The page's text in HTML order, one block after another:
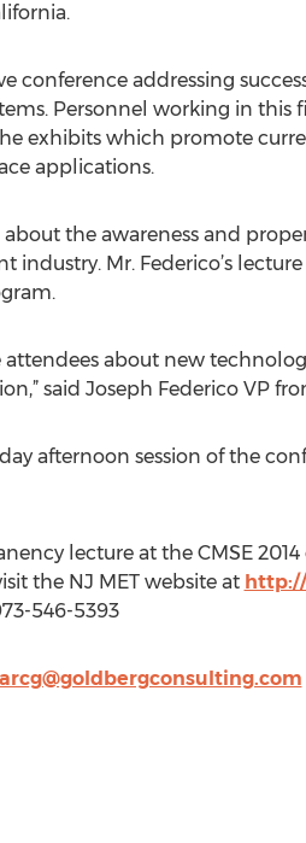
conference addressing
Personnel working in this
exhibits which promote
applications.
the awareness and
industry. Mr. Federico’s
attendees about new
said Joseph Federico VP
afternoon session of the
lecture at the CMSE 2014
the NJ MET website at
546-5393